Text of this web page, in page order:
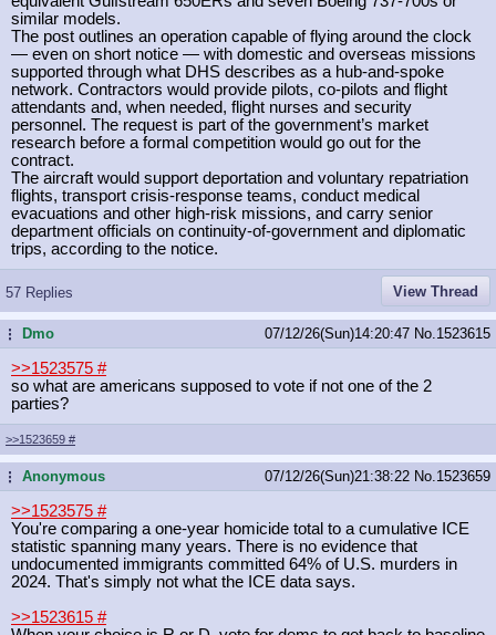
similar models.
The post outlines an operation capable of flying around the clock
— even on short notice — with domestic and overseas missions
supported through what DHS describes as a hub-and-spoke
network. Contractors would provide pilots, co-pilots and flight
attendants and, when needed, flight nurses and security
personnel. The request is part of the government’s market
research before a formal competition would go out for the
contract.
The aircraft would support deportation and voluntary repatriation
flights, transport crisis-response teams, conduct medical
evacuations and other high-risk missions, and carry senior
department officials on continuity-of-government and diplomatic
trips, according to the notice.
57 Replies View Thread
... Dmo 07/12/26(Sun)14:20:47 No. 1523615
>>1523575 #
so what are americans supposed to vote if not one of the 2
parties?
>>1523659 #
...Anonymous 07/12/26(Sun)21:38:22 No. 1523659
>>1523575 #
You're comparing a one-year homicide total to a cumulative ICE
statistic spanning many years. There is no evidence that
undocumented immigrants committed 64% of U.S. murders in
2024. That's simply not what the ICE data says.
>>1523615 #